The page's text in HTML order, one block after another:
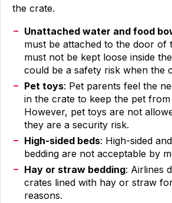
the crate.
Unattached water and food
must be attached to the door of
must not be kept loose inside
could be a safety risk when the
Pet toys: Pet parents feel the
in the crate to keep the pet
However, pet toys are not
they are a security risk.
High-sided beds: High-sided
bedding are not acceptable by
Hay or straw bedding: Airlines
crates lined with hay or straw
reasons.